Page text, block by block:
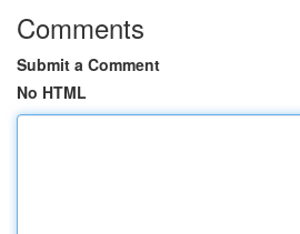
Comments
Submit a Comment
No HTML